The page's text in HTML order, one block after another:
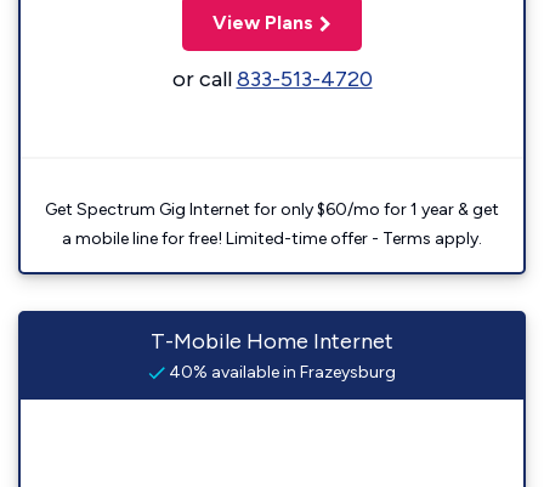
View Plans
or call833-513-4720
Get Spectrum Gig Internet for only $60/mo for 1 year & get
a mobile line for free! Limited-time offer - Terms apply.
T-Mobile Home Internet
40% available in Frazeysburg